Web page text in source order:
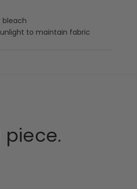
bleach
to maintain fabric